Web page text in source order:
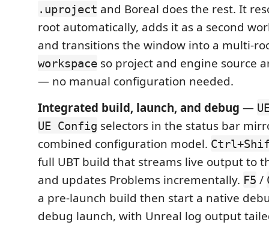
.uproject and Boreal does the rest. It
root automatically, adds it as a second
and transitions the window into a multi-
workspace so project and engine source
— no manual configuration needed.
Integrated build, launch, and debug —
UE Config selectors in the status bar
combined configuration model.
full UBT build that streams live output to
and updates Problems incrementally. F5 /
a pre-launch build then start a native
debug launch, with Unreal log output